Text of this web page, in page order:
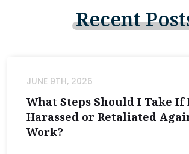
Recent
JUNE 9TH, 2026
What Steps Should I Take If
Harassed or Retaliated
Work?